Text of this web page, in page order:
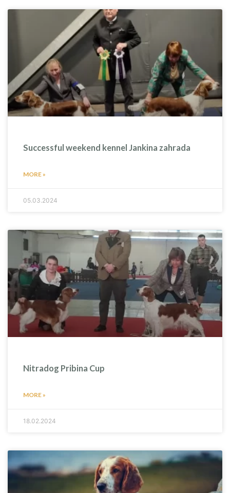
Successful weekend kennel Jankina zahrada
MORE »
05.03.2024
Nitradog Pribina Cup
MORE »
18.02.2024